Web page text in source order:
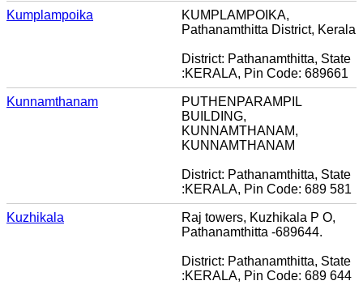
Kumplampoika
KUMPLAMPOIKA,
Pathanamthitta District, Kerala
District: Pathanamthitta, State
:KERALA, Pin Code: 689661
Kunnamthanam
PUTHENPARAMPIL
BUILDING,
KUNNAMTHANAM,
KUNNAMTHANAM
District: Pathanamthitta, State
:KERALA, Pin Code: 689 581
Kuzhikala
Raj towers, Kuzhikala P O,
Pathanamthitta -689644.
District: Pathanamthitta, State
:KERALA, Pin Code: 689 644